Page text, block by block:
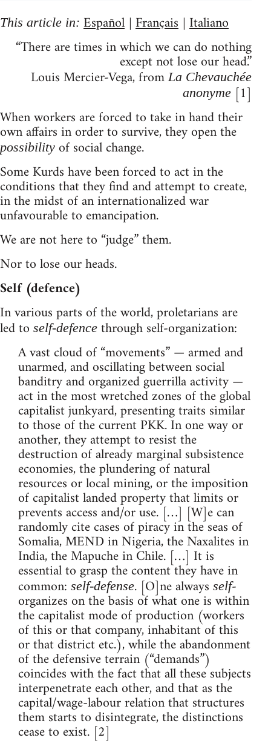
This article in: Español | Français | Italiano
“There are times in which we can do nothing
except not lose our head.”
Louis Mercier-Vega, fromLa Chevauchée
anonyme[1]
When workers are forced to take in hand their
own affairs in order to survive, they open the
possibility of social change.
Some Kurds have been forced to act in the
conditions that they find and attempt to create,
in the midst of an internationalized war
unfavourable to emancipation.
We are not here to “judge” them.
Nor to lose our heads.
Self (defence)
In various parts of the world, proletarians are
led to self-defence through self-organization:
A vast cloud of “movements” — armed and
unarmed, and oscillating between social
banditry and organized guerrilla activity —
act in the most wretched zones of the global
capitalist junkyard, presenting traits similar
to those of the current PKK. In one way or
another, they attempt to resist the
destruction of already marginal subsistence
economies, the plundering of natural
resources or local mining, or the imposition
of capitalist landed property that limits or
prevents access and/or use. […] [W]e can
randomly cite cases of piracy in the seas of
Somalia, MEND in Nigeria, the Naxalites in
India, the Mapuche in Chile. […] It is
essential to grasp the content they have in
common: self-defense. [O]ne always self-
organizes on the basis of what one is within
the capitalist mode of production (workers
of this or that company, inhabitant of this
or that district etc.), while the abandonment
of the defensive terrain (“demands”)
coincides with the fact that all these subjects
interpenetrate each other, and that as the
capital/wage-labour relation that structures
them starts to disintegrate, the distinctions
cease to exist. [2]